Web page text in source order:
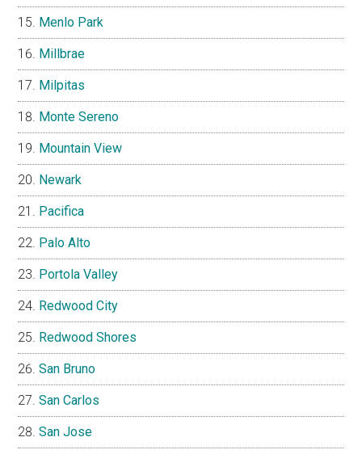
Menlo Park
Millbrae
Milpitas
Monte Sereno
Mountain View
Newark
Pacifica
Palo Alto
Portola Valley
Redwood City
Redwood Shores
San Bruno
San Carlos
San Jose